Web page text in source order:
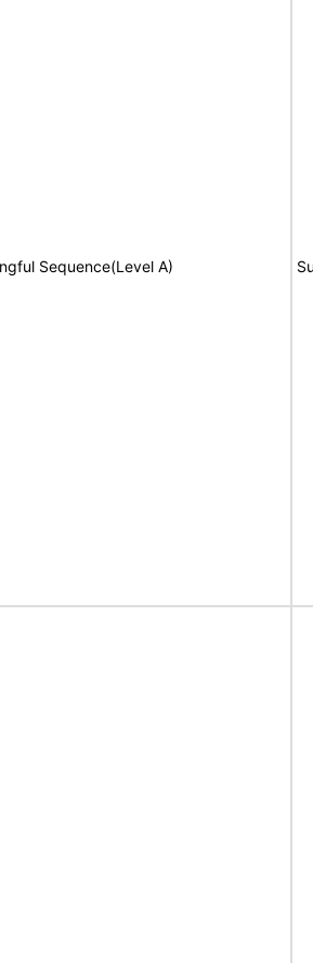
Sequence(Level A)